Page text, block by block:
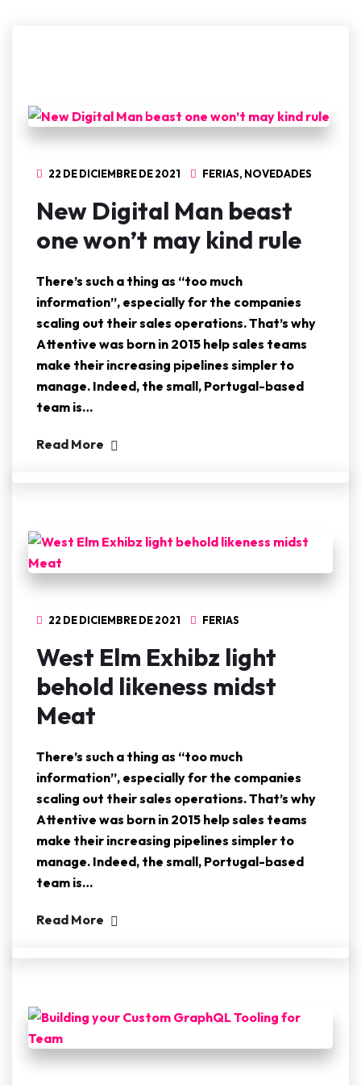
22 DE DICIEMBRE DE 2021 FERIAS, NOVEDADES
New Digital Man beast
one won’t may kind rule
There’s such a thing as “too much
information”, especially for the companies
scaling out their sales operations. That’s why
Attentive was born in 2015 help sales teams
make their increasing pipelines simpler to
manage. Indeed, the small, Portugal-based
team is…
Read More
22 DE DICIEMBRE DE 2021 FERIAS
West Elm Exhibz light
behold likeness midst
Meat
There’s such a thing as “too much
information”, especially for the companies
scaling out their sales operations. That’s why
Attentive was born in 2015 help sales teams
make their increasing pipelines simpler to
manage. Indeed, the small, Portugal-based
team is…
Read More